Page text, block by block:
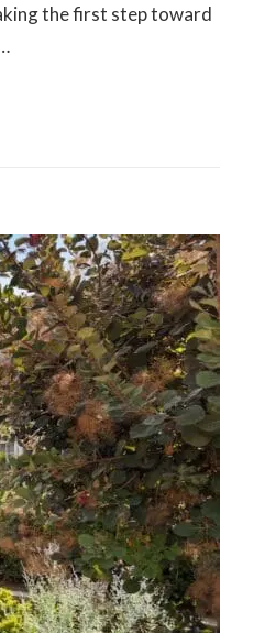
the first step toward